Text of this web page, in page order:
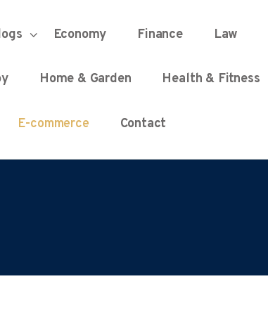
Economy Finance Law
Home & Garden Health & Fitness
E-commerce Contact